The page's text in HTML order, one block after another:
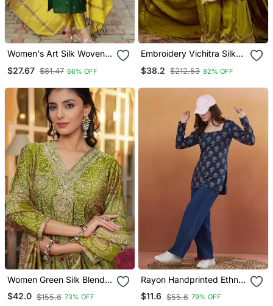
Women's Art Silk Woven
Dupatta Set
$27.67 $81.47 66% OFF
Embroidery Vichitra Silk
Kurta Sharara And
$38.2 $212.53 82% OFF
Women Green Silk Blend
Floral Embroidered
Straight Kurta Trousers
$42.0 $155.6 73% OFF
Rayon Handprinted Ethnic
Blue Short Kurti
$11.6 $55.6 79% OFF